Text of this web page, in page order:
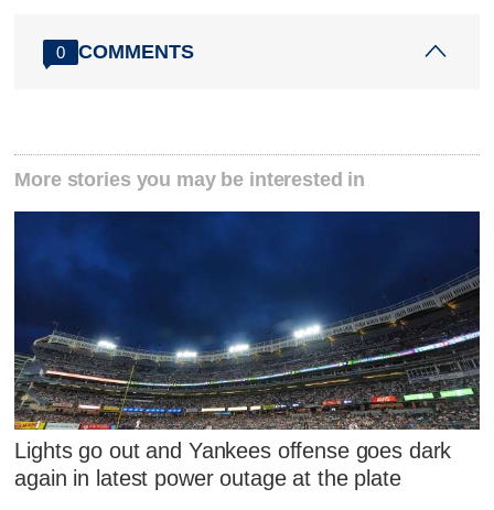
0 COMMENTS
More stories you may be interested in
Lights go out and Yankees offense goes dark
again in latest power outage at the plate